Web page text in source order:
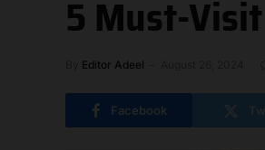
5 Must-
Editor Adeel
Facebook